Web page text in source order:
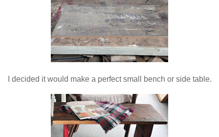
I decided it would make a perfect small bench or side table.